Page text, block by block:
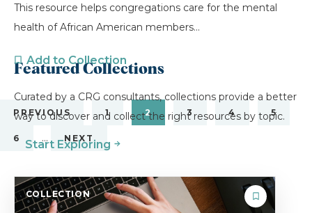
This resource helps congregations care for the mental
health of African American members...
Add to Collection
PREVIOUS 1 2 3 4 5
6 … NEXT
Featured Collections
Curated by a CRG consultants, collections provide a better
way to discover and collect the right resources by topic.
Start Exploring
COLLECTION